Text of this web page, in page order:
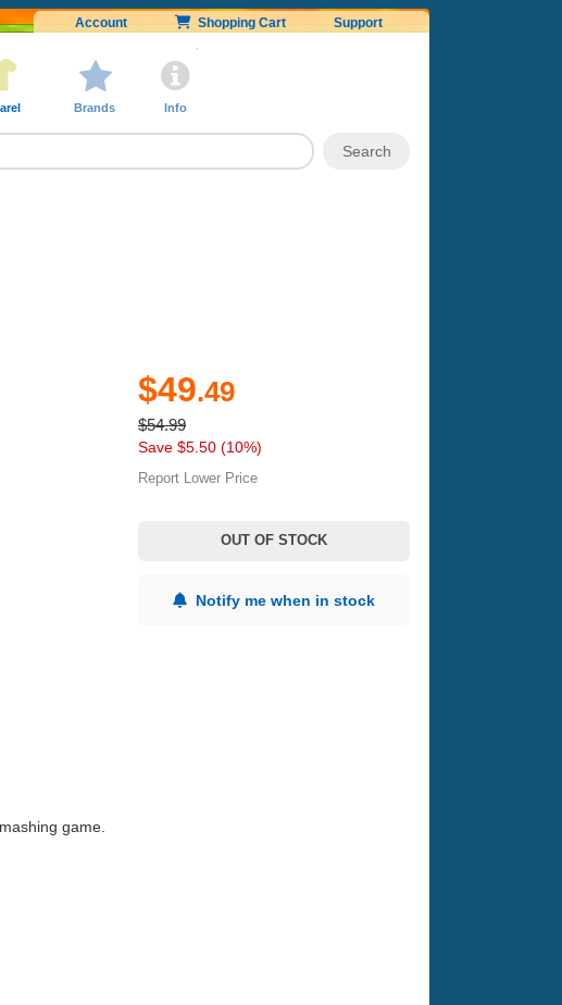
Account Shopping Cart Support
Brands Info
$49.49
$54.99
Save $5.50 (10%)
Report Lower Price
OUT OF STOCK
Notify me when in stock
game.